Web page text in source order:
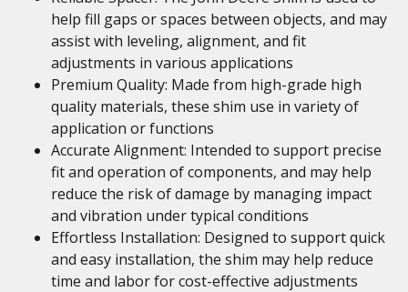
help fill gaps or spaces between objects, and may
assist with leveling, alignment, and fit
adjustments in various applications
Premium Quality: Made from high-grade high
quality materials, these shim use in variety of
application or functions
Accurate Alignment: Intended to support precise
fit and operation of components, and may help
reduce the risk of damage by managing impact
and vibration under typical conditions
Effortless Installation: Designed to support quick
and easy installation, the shim may help reduce
time and labor for cost-effective adjustments